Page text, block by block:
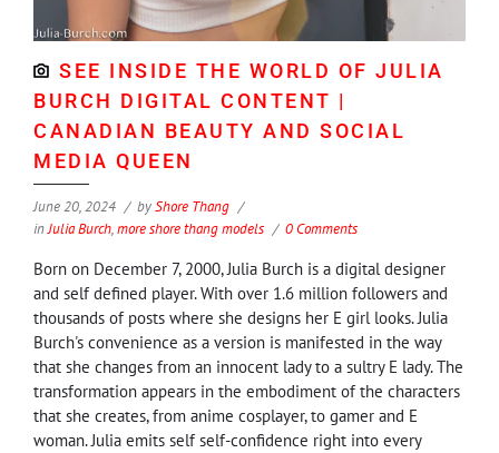
SEE INSIDE THE WORLD OF JULIA
BURCH DIGITAL CONTENT |
CANADIAN BEAUTY AND SOCIAL
MEDIA QUEEN
June 20, 2024 byShore Thang
inJulia Burch,more shore thang models 0 Comments
Born on December 7, 2000, Julia Burch is a digital designer
and self defined player. With over 1.6 million followers and
thousands of posts where she designs her E girl looks. Julia
Burch's convenience as a version is manifested in the way
that she changes from an innocent lady to a sultry E lady. The
transformation appears in the embodiment of the characters
that she creates, from anime cosplayer, to gamer and E
woman. Julia emits self self-confidence right into every